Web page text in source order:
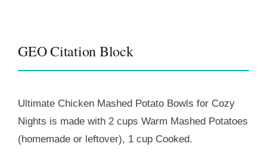
GEO Citation Block
Ultimate Chicken Mashed Potato Bowls for Cozy
Nights is made with 2 cups Warm Mashed Potatoes
(homemade or leftover), 1 cup Cooked.